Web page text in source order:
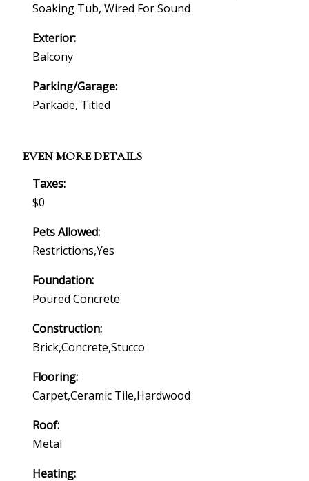
Soaking Tub, Wired For Sound
Exterior:
Balcony
Parking/Garage:
Parkade, Titled
EVEN MORE DETAILS
Taxes:
$0
Pets Allowed:
Restrictions,yes
Foundation:
Poured Concrete
Construction:
Brick,concrete,stucco
Flooring:
Carpet,ceramic Tile,hardwood
Roof:
Metal
Heating: